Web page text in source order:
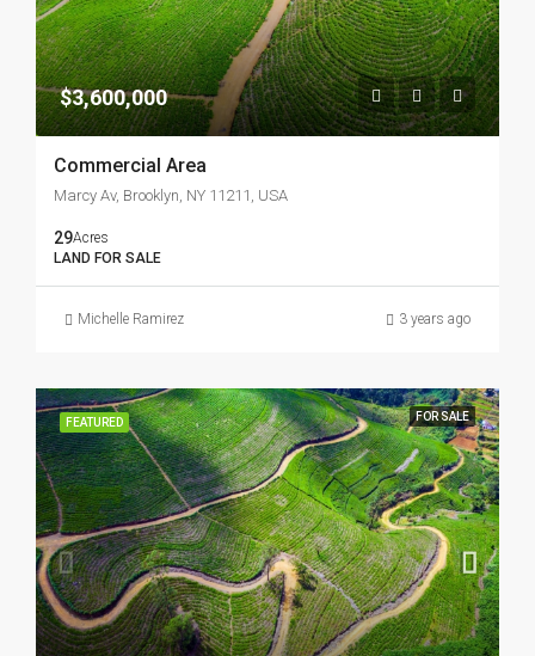
$3,600,000
Commercial Area
Marcy Av, Brooklyn, NY 11211, USA
29Acres
LAND FOR SALE
Michelle Ramirez 3 years ago
FEATURED FOR SALE